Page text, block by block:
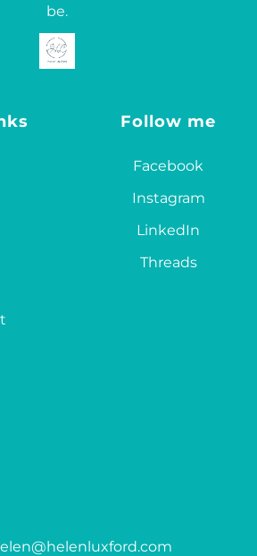
be.
Follow me
Facebook
Instagram
LinkedIn
Threads